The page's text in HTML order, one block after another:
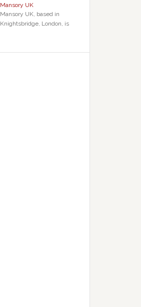
Mansory UK
Mansory UK, based in
Knightsbridge, London, is